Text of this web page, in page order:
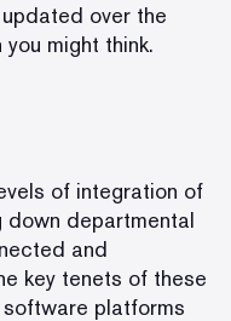
over the
might think.
of integration of
down departmental
and
key tenets of these
platforms